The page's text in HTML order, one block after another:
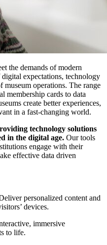
the demands of modern
expectations, technology
museum operations. The range
membership cards to data
create better experiences,
in a fast-changing world.
technology solutions
in the digital age. Our tools
engage with their
effective data driven
personalized content and
devices.
immersive
to life.